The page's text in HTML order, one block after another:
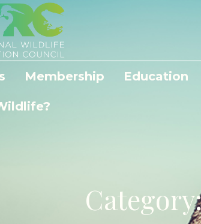
Membership Education